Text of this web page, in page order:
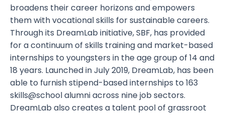
broadens their career horizons and empowers
them with vocational skills for sustainable careers.
Through its DreamLab initiative, SBF, has provided
for a continuum of skills training and market-based
internships to youngsters in the age group of 14 and
18 years. Launched in July 2019, DreamLab, has been
able to furnish stipend-based internships to 163
skills@school alumni across nine job sectors.
DreamLab also creates a talent pool of grassroot